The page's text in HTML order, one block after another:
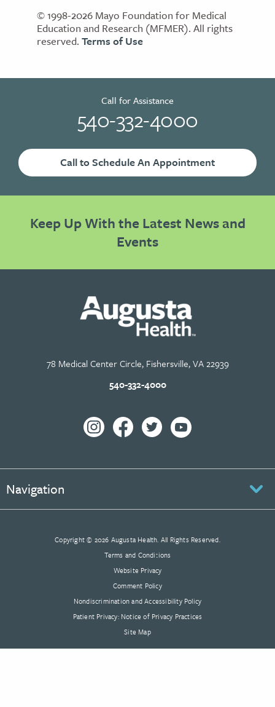
© 1998-2026 Mayo Foundation for Medical
Education and Research (MFMER). All rights
reserved. Terms of Use
Call to Schedule An Appointment
Call for Assistance
540-332-4000
Keep Up With the Latest News and
Events
78 Medical Center Circle, Fishersville, VA 22939
540-332-4000
Navigation
Copyright © 2026 Augusta Health. All Rights Reserved.
Terms and Conditions
Website Privacy
Comment Policy
Nondiscrimination and Accessibility Policy
Patient Privacy: Notice of Privacy Practices
Site Map